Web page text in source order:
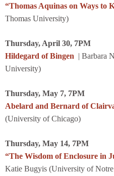
“Thomas Aquinas on Ways to
Thomas University)
Thursday, April 30, 7PM
Hildegard of Bingen | Barbara
University)
Thursday, May 7, 7PM
Abelard and Bernard of
(University of Chicago)
Thursday, May 14, 7PM
“The Wisdom of Enclosure in
Katie Bugyis (University of